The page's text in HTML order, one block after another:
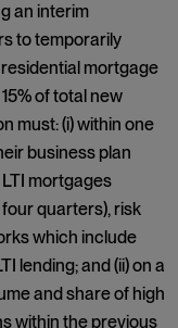
an interim
to temporarily
mortgage
of total new
must: (i) within one
business plan
mortgages
quarters), risk
which include
lending; and (ii) on a
and share of high
within the previous